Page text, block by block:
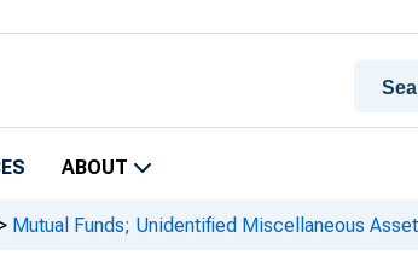
ABOUT
> Mutual Funds; Unidentified Miscellaneous